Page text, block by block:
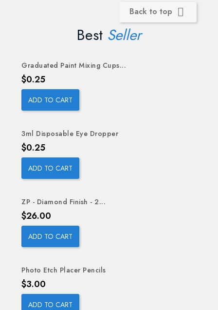
Back to top 
Best Seller
Graduated Paint Mixing Cups...
Price
$0.25
ADD TO CART
3ml Disposable Eye Dropper
Price
$0.25
ADD TO CART
ZP - Diamond Finish - 2...
Price
$26.00
ADD TO CART
Photo Etch Placer Pencils
Price
$3.00
ADD TO CART